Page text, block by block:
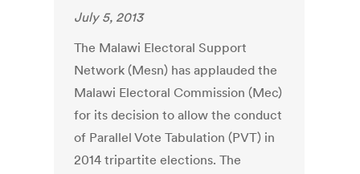
July 5, 2013
The Malawi Electoral Support
Network (Mesn) has applauded the
Malawi Electoral Commission (Mec)
for its decision to allow the conduct
of Parallel Vote Tabulation (PVT) in
2014 tripartite elections. The